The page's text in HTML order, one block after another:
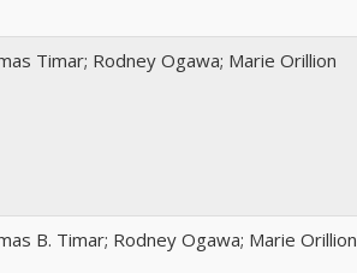
Timar; Rodney Ogawa; Marie Orillion
B. Timar; Rodney Ogawa; Marie Orillion